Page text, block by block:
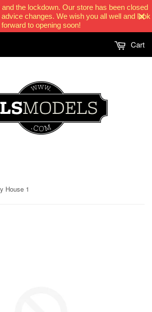
the lockdown. Our store has been closed
changes. We wish you all well and look
forward to opening soon!
Cart
House 1